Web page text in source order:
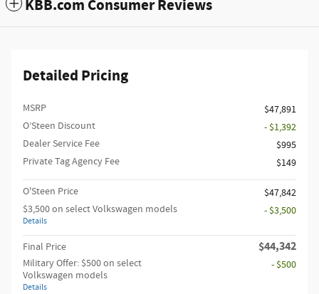
KBB.com Consumer Reviews
Detailed Pricing
MSRP
$47,891
O’Steen Discount
- $1,392
Dealer Service Fee
$995
Private Tag Agency Fee
$149
O'Steen Price
$47,842
$3,500 on select Volkswagen models
Details
- $3,500
Final Price $44,342
Military Offer: $500 on select
Volkswagen models
Details
- $500